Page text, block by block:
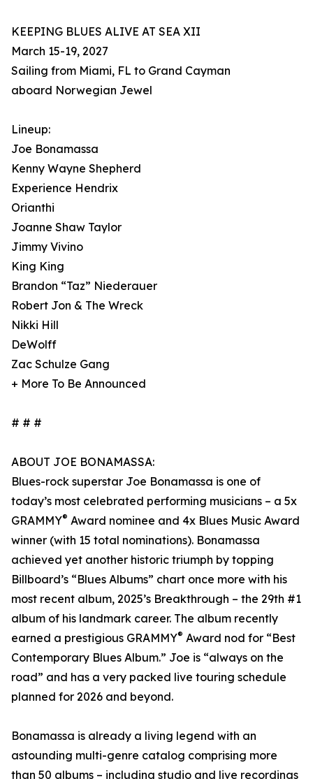
KEEPING BLUES ALIVE AT SEA XII
March 15-19, 2027
Sailing from Miami, FL to Grand Cayman
aboard Norwegian Jewel
Lineup:
Joe Bonamassa
Kenny Wayne Shepherd
Experience Hendrix
Orianthi
Joanne Shaw Taylor
Jimmy Vivino
King King
Brandon “Taz” Niederauer
Robert Jon & The Wreck
Nikki Hill
DeWolff
Zac Schulze Gang
+ More To Be Announced
# # #
ABOUT JOE BONAMASSA:
Blues-rock superstar Joe Bonamassa is one of
today’s most celebrated performing musicians – a 5x
GRAMMY® Award nominee and 4x Blues Music Award
winner (with 15 total nominations). Bonamassa
achieved yet another historic triumph by topping
Billboard’s “Blues Albums” chart once more with his
most recent album, 2025’s Breakthrough – the 29th #1
album of his landmark career. The album recently
earned a prestigious GRAMMY® Award nod for “Best
Contemporary Blues Album.” Joe is “always on the
road” and has a very packed live touring schedule
planned for 2026 and beyond.
Bonamassa is already a living legend with an
astounding multi-genre catalog comprising more
than 50 albums – including studio and live recordings